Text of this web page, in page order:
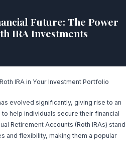
Future: The Power
IRA Investments
IRA in Your Investment Portfolio
evolved significantly, giving rise to an
help individuals secure their financial
Retirement Accounts (Roth IRAs) stand
and flexibility, making them a popular